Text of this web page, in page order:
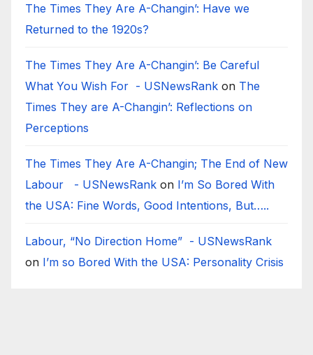
The Times They Are A-Changin’: Have we
Returned to the 1920s?
The Times They Are A-Changin’: Be Careful
What You Wish For - USNewsRank on The
Times They are A-Changin’: Reflections on
Perceptions
The Times They Are A-Changin; The End of New
Labour - USNewsRank on I’m So Bored With
the USA: Fine Words, Good Intentions, But…..
Labour, “No Direction Home” - USNewsRank
on I’m so Bored With the USA: Personality Crisis